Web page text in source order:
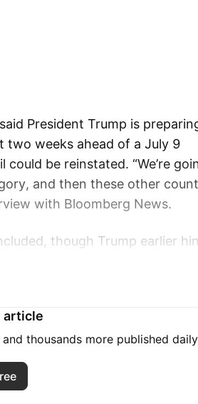
President Trump is
two weeks ahead of a July 9
be reinstated. “We’re
and then these other
with Bloomberg News.
though Trump earlier
will be placed into “proper
extend deadlines to allow
article
thousands more published